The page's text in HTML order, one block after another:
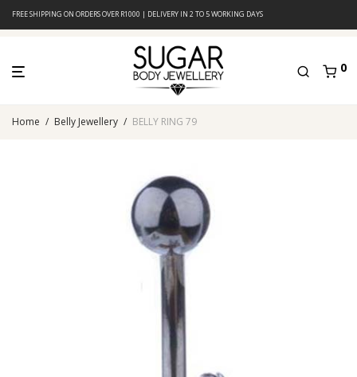
FREE SHIPPING ON ORDERS OVER R1000 | DELIVERY IN 2 TO 5 WORKING DAYS
0
Home / Belly Jewellery / BELLY RING 79